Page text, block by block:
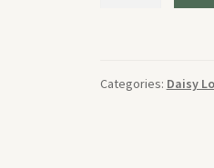
Categories: Daisy